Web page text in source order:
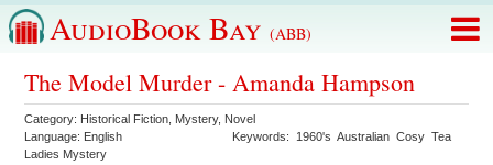
AudioBook Bay (ABB)
The Model Murder - Amanda Hampson
Category: Historical Fiction Mystery, Novel
Language: English Keywords: 1960's Australian Cosy Tea
Ladies Mystery